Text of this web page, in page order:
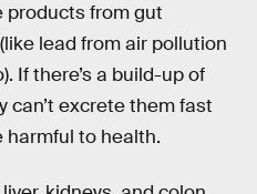
products from gut
lead from air pollution
If there’s a build-up of
can’t excrete them fast
harmful to health.